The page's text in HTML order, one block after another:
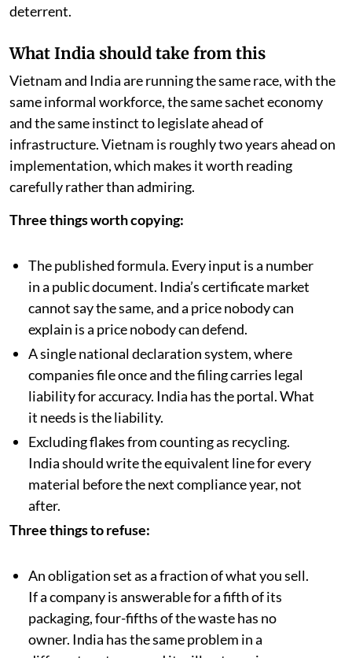
deterrent.
What India should take from this
Vietnam and India are running the same race, with the
same informal workforce, the same sachet economy
and the same instinct to legislate ahead of
infrastructure. Vietnam is roughly two years ahead on
implementation, which makes it worth reading
carefully rather than admiring.
Three things worth copying:
The published formula. Every input is a number
in a public document. India’s certificate market
cannot say the same, and a price nobody can
explain is a price nobody can defend.
A single national declaration system, where
companies file once and the filing carries legal
liability for accuracy. India has the portal. What
it needs is the liability.
Excluding flakes from counting as recycling.
India should write the equivalent line for every
material before the next compliance year, not
after.
Three things to refuse:
An obligation set as a fraction of what you sell.
If a company is answerable for a fifth of its
packaging, four-fifths of the waste has no
owner. India has the same problem in a